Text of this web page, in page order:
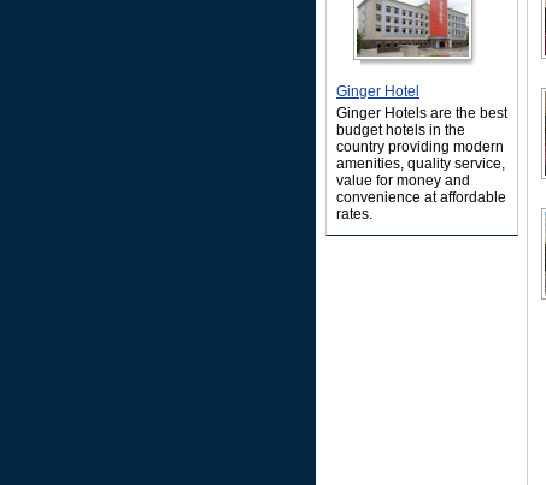
Ginger Hotel
Ginger Hotels are the best
budget hotels in the
country providing modern
amenities, quality service,
value for money and
convenience at affordable
rates.